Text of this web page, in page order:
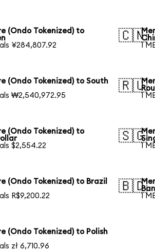
(Ondo Tokenized) to
¥284,807.92
🇨🇳
1
(Ondo Tokenized) to South
₩2,540,972.95
🇷🇺
1
(Ondo Tokenized) to
$2,554.22
🇸🇬
1
(Ondo Tokenized) to Brazil
R$9,200.22
🇧🇩
1
(Ondo Tokenized) to Polish
zł 6,710.96